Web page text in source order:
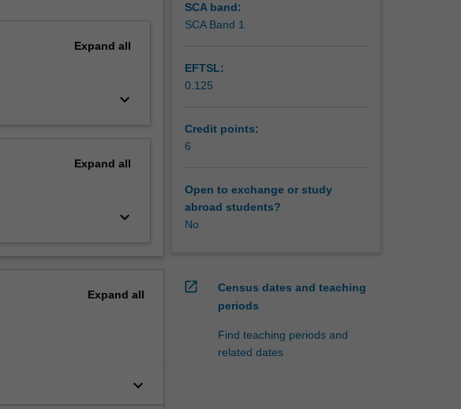
Expand all
keyboard_arrow_down
Expand all
keyboard_arrow_down
Expand all
keyboard_arrow_down
SCA band:
SCA Band 1
EFTSL:
0.125
Credit points:
6
Open to exchange or study
abroad students?
No
open_in_new
Census dates and teaching
periods
Find teaching periods and
related dates